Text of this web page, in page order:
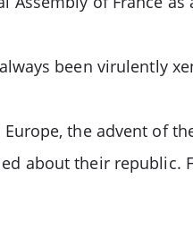
been virulently
the advent of
about their republic.